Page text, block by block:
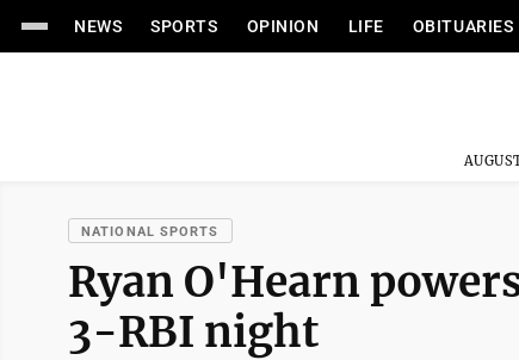
NEWS SPORTS OPINION LIFE OBITUARIES
NATIONAL SPORTS
Ryan O'Hearn
3-RBI night